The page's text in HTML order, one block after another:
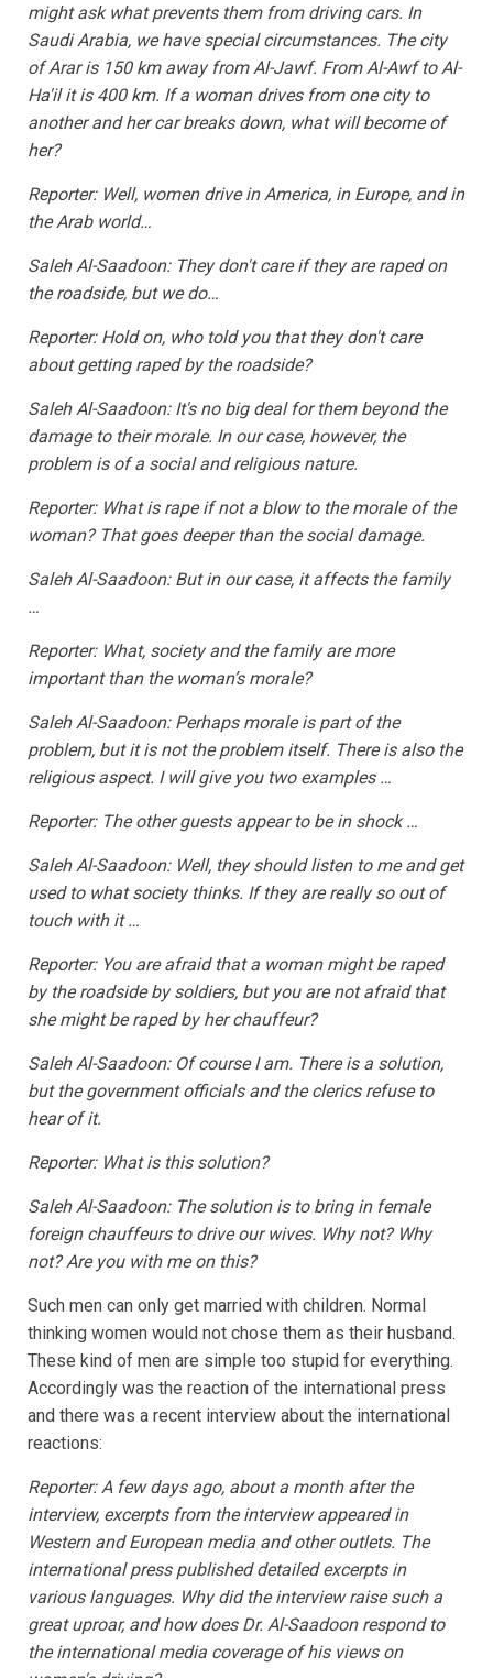
might ask what prevents them from driving cars. In
Saudi Arabia, we have special circumstances. The city
of Arar is 150 km away from Al-Jawf. From Al-Awf to Al-
Ha'il it is 400 km. If a woman drives from one city to
another and her car breaks down, what will become of
her?
Reporter: Well, women drive in America, in Europe, and in
the Arab world…
Saleh Al-Saadoon: They don't care if they are raped on
the roadside, but we do…
Reporter: Hold on, who told you that they don't care
about getting raped by the roadside?
Saleh Al-Saadoon: It's no big deal for them beyond the
damage to their morale. In our case, however, the
problem is of a social and religious nature.
Reporter: What is rape if not a blow to the morale of the
woman? That goes deeper than the social damage.
Saleh Al-Saadoon: But in our case, it affects the family
…
Reporter: What, society and the family are more
important than the woman’s morale?
Saleh Al-Saadoon: Perhaps morale is part of the
problem, but it is not the problem itself. There is also the
religious aspect. I will give you two examples …
Reporter: The other guests appear to be in shock …
Saleh Al-Saadoon: Well, they should listen to me and get
used to what society thinks. If they are really so out of
touch with it …
Reporter: You are afraid that a woman might be raped
by the roadside by soldiers, but you are not afraid that
she might be raped by her chauffeur?
Saleh Al-Saadoon: Of course I am. There is a solution,
but the government officials and the clerics refuse to
hear of it.
Reporter: What is this solution?
Saleh Al-Saadoon: The solution is to bring in female
foreign chauffeurs to drive our wives. Why not? Why
not? Are you with me on this?
Such men can only get married with children. Normal
thinking women would not chose them as their husband.
These kind of men are simple too stupid for everything.
Accordingly was the reaction of the international press
and there was a recent interview about the international
reactions:
Reporter: A few days ago, about a month after the
interview, excerpts from the interview appeared in
Western and European media and other outlets. The
international press published detailed excerpts in
various languages. Why did the interview raise such a
great uproar, and how does Dr. Al-Saadoon respond to
the international media coverage of his views on